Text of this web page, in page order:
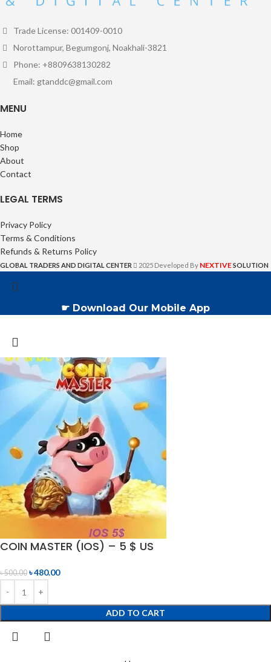
Trade License: 001409-0010
Norottampur, Begumgonj, Noakhali-3821
Phone: +8809638130282
Email: gtanddc@gmail.com
MENU
Home
Shop
About
Contact
LEGAL TERMS
Privacy Policy
Terms & Conditions
Refunds & Returns Policy
GLOBAL TRADERS AND DIGITAL CENTER 2025 Developed By NEXTIVESOLUTION
☛ Download Our Mobile App
COIN MASTER (IOS) – 5 $ US
৳500.00 ৳480.00
ADD TO CART